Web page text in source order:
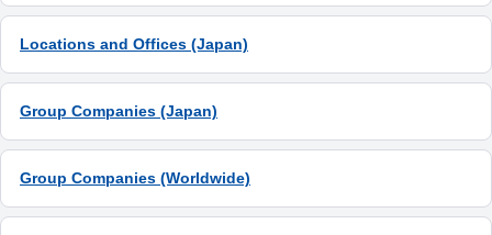
Locations and Offices (Japan)
Group Companies (Japan)
Group Companies (Worldwide)